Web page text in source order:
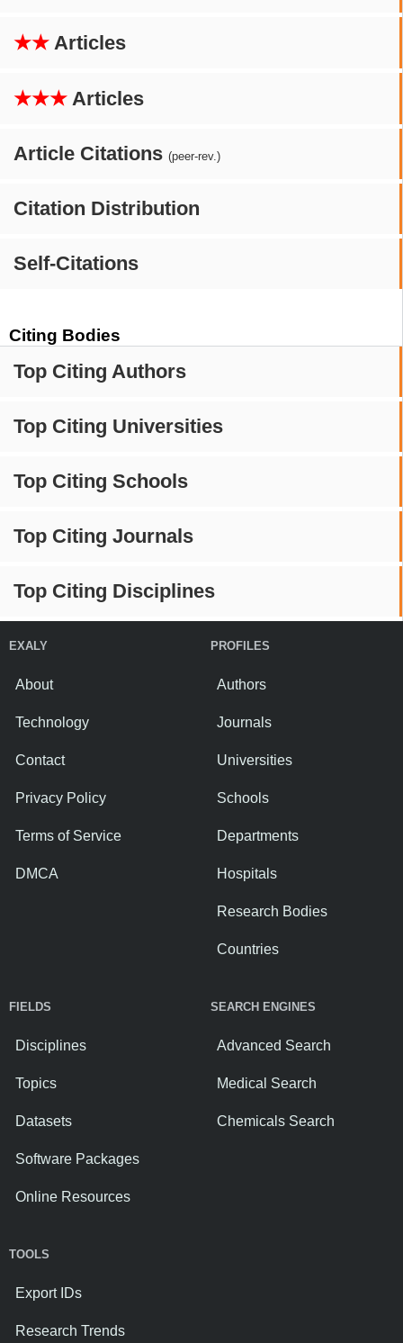
★★ Articles
★★★ Articles
Article Citations (peer-rev.)
Citation Distribution
Self-Citations
Citing Bodies
Top Citing Authors
Top Citing Universities
Top Citing Schools
Top Citing Journals
Top Citing Disciplines
EXALY
About
Technology
Contact
Privacy Policy
Terms of Service
DMCA
PROFILES
Authors
Journals
Universities
Schools
Departments
Hospitals
Research Bodies
Countries
FIELDS
Disciplines
Topics
Datasets
Software Packages
Online Resources
SEARCH ENGINES
Advanced Search
Medical Search
Chemicals Search
TOOLS
Export IDs
Research Trends